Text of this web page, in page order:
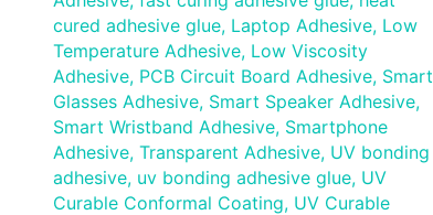
cured adhesive glue, Laptop Adhesive, Low
Temperature Adhesive, Low Viscosity
Adhesive, PCB Circuit Board Adhesive, Smart
Glasses Adhesive, Smart Speaker Adhesive,
Smart Wristband Adhesive, Smartphone
Adhesive, Transparent Adhesive, UV bonding
adhesive, uv bonding adhesive glue, UV
Curable Conformal Coating, UV Curable